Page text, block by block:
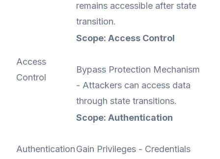
remains accessible after state
transition.
Access
Control
Scope: Access Control
Bypass Protection Mechanism
- Attackers can access data
through state transitions.
Authentication
Scope: Authentication
Gain Privileges - Credentials